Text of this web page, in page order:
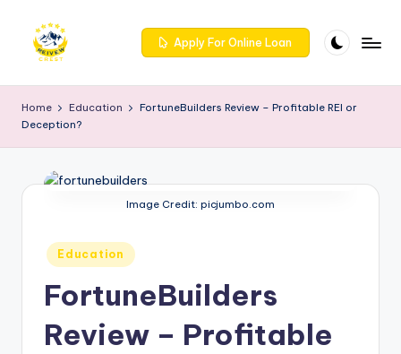
e
iv
reviews
genuine
user
feedback
help
you
Apply For Online Loan
Home Education
FortuneBuilders Review – Profitable REI or
Deception?
Image Credit: picjumbo.com
Posted
in
Education
FortuneBuilders
Review – Profitable